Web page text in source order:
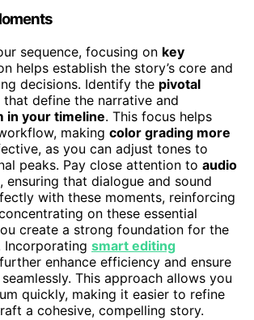
sequence, focusing on key
helps establish the story’s core and
decisions. Identify the pivotal
that define the narrative and
in your timeline. This focus helps
making color grading more
as you can adjust tones to
peaks. Pay close attention to audio
, ensuring that dialogue and sound
with these moments, reinforcing
on these essential
create a strong foundation for the
smart editing
enhance efficiency and ensure
This approach allows you
quickly, making it easier to refine
a cohesive, compelling story.